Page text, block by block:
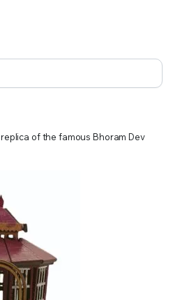
of the famous Bhoram Dev